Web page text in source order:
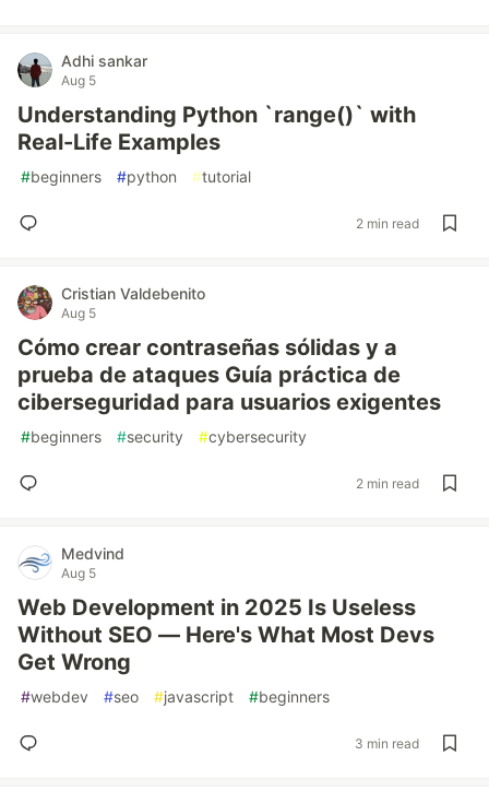
Adhi sankar
Aug 5
Understanding Python `range()` with
Real-Life Examples
#beginners #python #tutorial
2 min read
Cristian Valdebenito
Aug 5
Cómo crear contraseñas sólidas y a
prueba de ataques Guía práctica de
ciberseguridad para usuarios exigentes
#beginners #security #cybersecurity
2 min read
Medvind
Aug 5
Web Development in 2025 Is Useless
Without SEO — Here's What Most Devs
Get Wrong
#webdev #seo #javascript #beginners
3 min read